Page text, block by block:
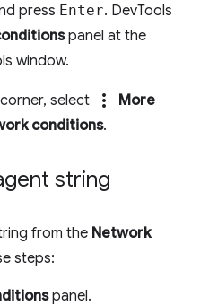
press Enter. DevTools
panel at the
window.
select more_vert
More
conditions.
string
from the Network
steps:
panel.